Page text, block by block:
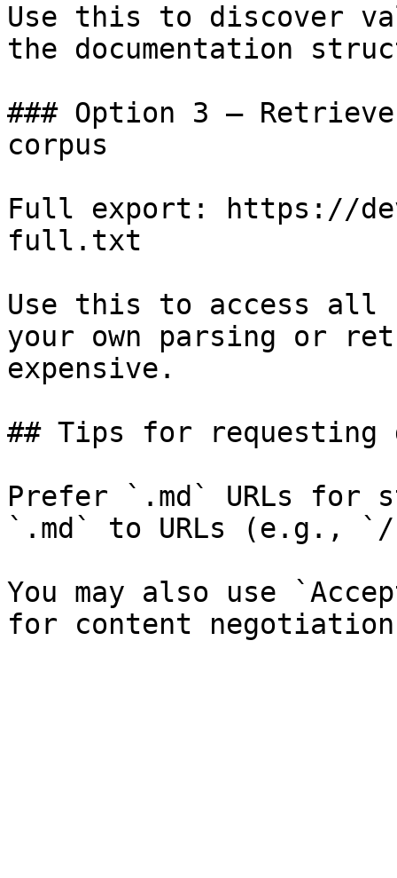
Use this to discover
the documentation
### Option 3 —
corpus
Full export: https://
full.txt
Use this to access all
your own parsing or
expensive.
## Tips for requesting
Prefer `.md` URLs for
`.md` to URLs (e.g., `/
You may also use